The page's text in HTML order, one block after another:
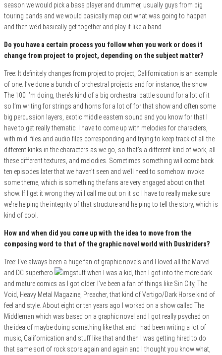
season we would pick a bass player and drummer, usually guys from big
touring bands and we would basically map out what was going to happen
and then we’d basically get together and play it like a band.
Do you have a certain process you follow when you work or does it
change from project to project, depending on the subject matter?
Tree: It definitely changes from project to project, Californication is an example
of one. I’ve done a bunch of orchestral projects and for instance, the show
The 100 I’m doing, there’s kind of a big orchestral battle sound for a lot of it
so I’m writing for strings and horns for a lot of for that show and often some
big percussion layers, exotic middle eastern sound and you know for that I
have to get really thematic. I have to come up with melodies for characters,
with midi files and audio files corresponding and trying to keep track of all the
different kinks in the characters as we go, so that’s a different kind of work, all
these different textures, and melodies. Sometimes something will come back
ten episodes later that we haven’t seen and we’ll need to somehow invoke
some theme, which is something the fans are very engaged about on that
show. If I get it wrong they will call me out on it so I have to really make sure
we’re helping the integrity of that structure and helping to tell the story, which is
kind of cool.
How and when did you come up with the idea to move from the
composing word to that of the graphic novel world with Duskriders?
Tree: I’ve always been a huge fan of graphic novels and I loved all the Marvel
and DC superhero
stuff when I was a kid, then I got into the more dark
and mature comics as I got older. I’ve been a fan of things like Sin City, The
Void, Heavy Metal Magazine, Preacher, that kind of Vertigo/Dark Horse kind of
feel and style. About eight or ten years ago I worked on a show called The
Middleman which was based on a graphic novel and I got really psyched on
the idea of maybe doing something like that and I had been writing a lot of
music, Californication and stuff like that and then I was getting hired to do
that same sort of rock score again and again and I thought you know what,